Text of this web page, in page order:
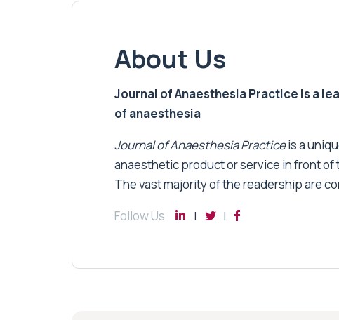
About Us
Journal of Anaesthesia Practice is a
of anaesthesia
Journal of Anaesthesia Practiceis a
anaesthetic product or service in front of
The vast majority of the readership are
Follow Us